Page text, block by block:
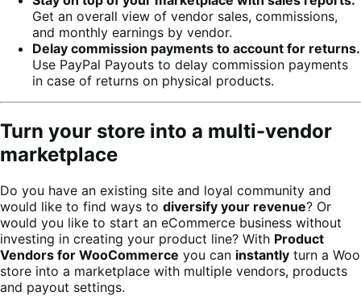
Get an overall view of vendor sales, commissions,
and monthly earnings by vendor.
Delay commission payments to account for returns.
Use PayPal Payouts to delay commission payments
in case of returns on physical products.
Turn your store into a multi-vendor
marketplace
Do you have an existing site and loyal community and
would like to find ways to diversify your revenue? Or
would you like to start an eCommerce business without
investing in creating your product line? With Product
Vendors for WooCommerce you can instantly turn a Woo
store into a marketplace with multiple vendors, products
and payout settings.